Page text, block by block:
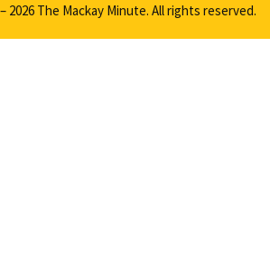
2026 The Mackay Minute. All rights reserved.